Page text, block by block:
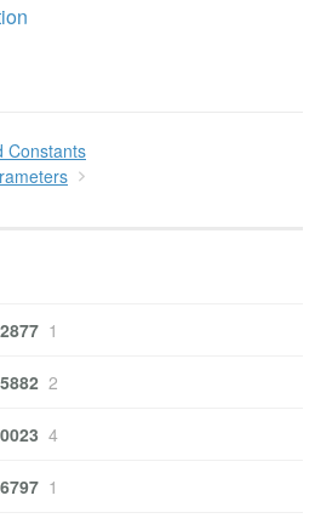
Constants
1
2
4
1